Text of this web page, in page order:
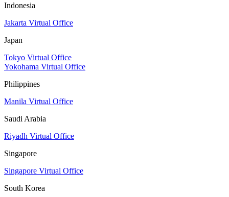
Indonesia
Jakarta Virtual Office
Japan
Tokyo Virtual Office
Yokohama Virtual Office
Philippines
Manila Virtual Office
Saudi Arabia
Riyadh Virtual Office
Singapore
Singapore Virtual Office
South Korea